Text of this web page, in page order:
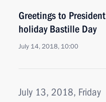
Greetings to
holiday Bastille Day
July 14, 2018, 10:00
July 13, 2018, Friday